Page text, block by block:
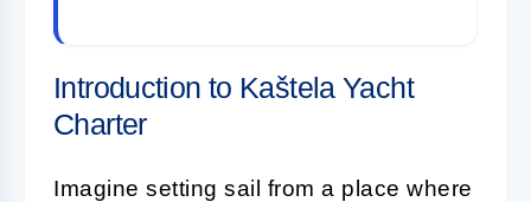
Introduction to Kaštela Yacht
Charter
Imagine setting sail from a place where